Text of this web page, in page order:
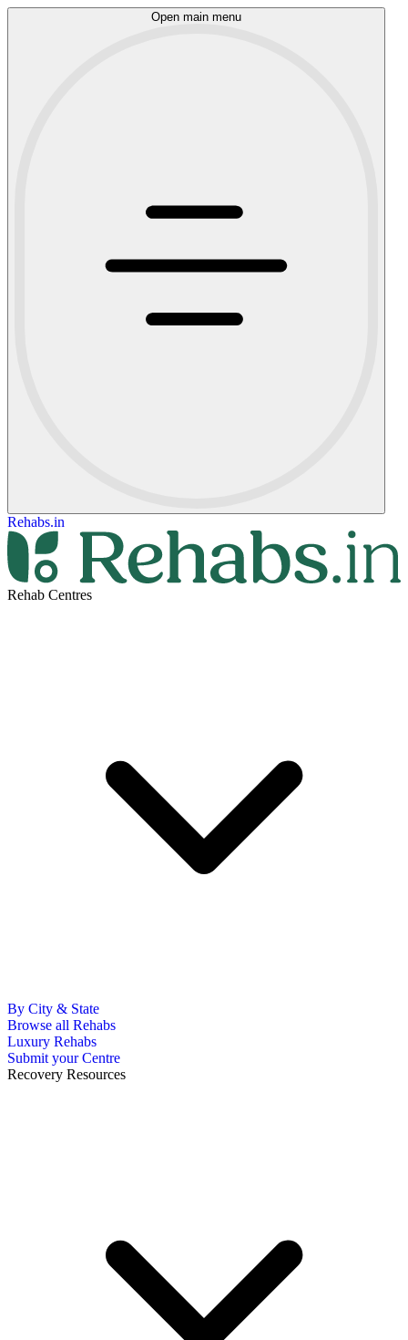
Open main menu
Rehabs.in
Rehab Centres
By City & State
Browse all Rehabs
Luxury Rehabs
Submit your Centre
Recovery Resources